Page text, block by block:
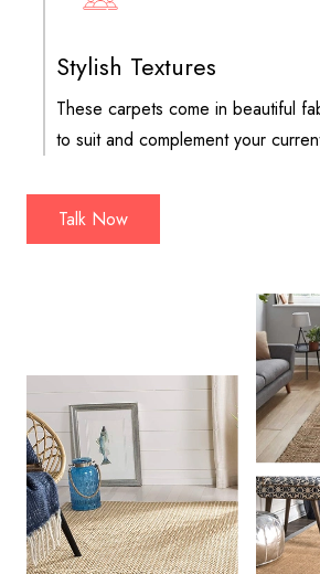
Stylish Textures
These carpets come in beautiful
to suit and complement your
Talk Now